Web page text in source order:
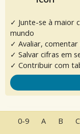
✓ Junte-se à maior
mundo
✓ Avaliar,
✓ Salvar cifras em
✓ Contribuir com
0-9 A B C